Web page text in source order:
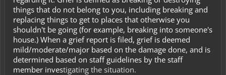
things that do not belong to you, including breaking and
replacing things to get to places that otherwise you
shouldn't be going (for example, breaking into someone's
house.) When a grief report is filed, grief is deemed
mild/moderate/major based on the damage done, and is
determined based on staff guidelines by the staff
member investigating the situation.